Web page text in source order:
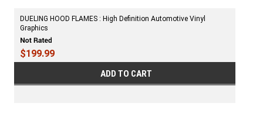
DUELING HOOD FLAMES : High Definition Automotive Vinyl
Graphics
$199.99
ADD TO CART